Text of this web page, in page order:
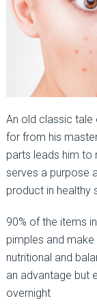
An old classic tale
for from his
parts leads him to
serves a purpose
product in healthy
90% of the items
pimples and
nutritional and
an advantage but
overnight